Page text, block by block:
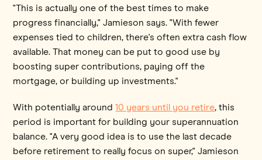
"This is actually one of the best times to make
progress financially," Jamieson says. "With fewer
expenses tied to children, there's often extra cash flow
available. That money can be put to good use by
boosting super contributions, paying off the
mortgage, or building up investments."
With potentially around10 years until you retire, this
period is important for building your superannuation
balance. "A very good idea is to use the last decade
before retirement to really focus on super," Jamieson